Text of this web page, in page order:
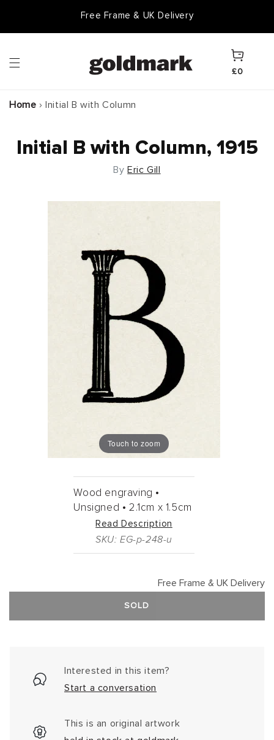
Free Frame & UK Delivery
Cart
£0
Home › Initial B with Column
Initial B with Column, 1915
ByEric Gill
Touch to zoom
Wood engraving •
Unsigned • 2.1cm x 1.5cm
Read Description
SKU: EG-p-248-u
Free Frame & UK Delivery
SOLD
Interested in this item?
Start a conversation
This is an original artwork